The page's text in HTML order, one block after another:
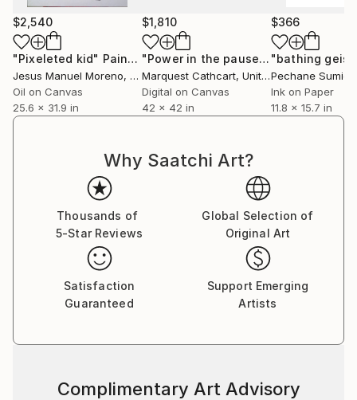
$2,540
"Pixeleted kid" Painting
Jesus Manuel Moreno, Spain
Oil on Canvas
25.6 x 31.9 in
$1,810
"Power in the pause"Digital Art
Marquest Cathcart, United States
Digital on Canvas
42 x 42 in
$366
"bathing
Pechane Sumie
Ink on Paper
11.8 x 15.7 in
Why Saatchi Art?
Thousands of
5-Star Reviews
Global Selection of
Original Art
Satisfaction
Guaranteed
Support Emerging
Artists
Complimentary Art Advisory